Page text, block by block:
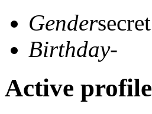
Gendersecret
Birthday-
Active profile